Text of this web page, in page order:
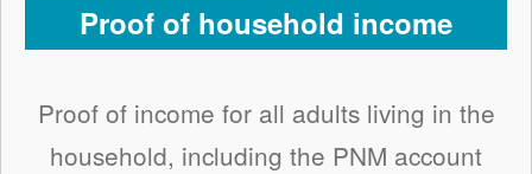
Proof of household income
Proof of income for all adults living in the
household, including the PNM account